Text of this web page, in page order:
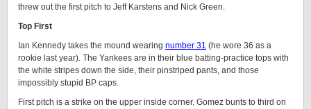
threw out the first pitch to Jeff Karstens and Nick Green.
Top First
Ian Kennedy takes the mound wearing number 31 (he wore 36 as a
rookie last year). The Yankees are in their blue batting-practice tops with
the white stripes down the side, their pinstriped pants, and those
impossibly stupid BP caps.
First pitch is a strike on the upper inside corner. Gomez bunts to third on